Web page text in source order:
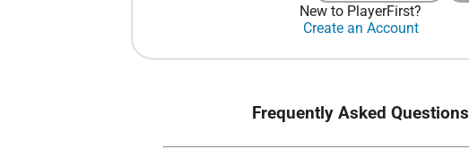
New to PlayerFirst?
Create an Account
Frequently Asked Questions